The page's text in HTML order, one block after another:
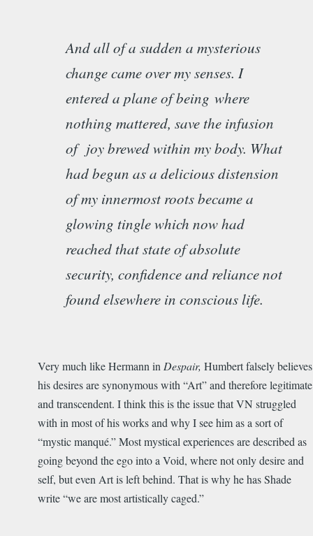
And all of a sudden a mysterious
change came over my senses. I
entered a plane of being where
nothing mattered, save the infusion
of joy brewed within my body. What
had begun as a delicious distension
of my innermost roots became a
glowing tingle which now had
reached that state of absolute
security, confidence and reliance not
found elsewhere in conscious life.
Very much like Hermann in Despair, Humbert falsely believes
his desires are synonymous with “Art” and therefore legitimate
and transcendent. I think this is the issue that VN struggled
with in most of his works and why I see him as a sort of
“mystic manqué.” Most mystical experiences are described as
going beyond the ego into a Void, where not only desire and
self, but even Art is left behind. That is why he has Shade
write “we are most artistically caged.”